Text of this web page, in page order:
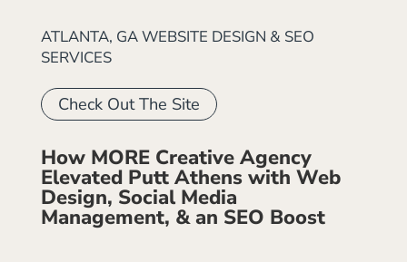
ATLANTA, GA WEBSITE DESIGN & SEO
SERVICES
Check Out The Site
How MORE Creative Agency
Elevated Putt Athens with Web
Design, Social Media
Management, & an SEO Boost